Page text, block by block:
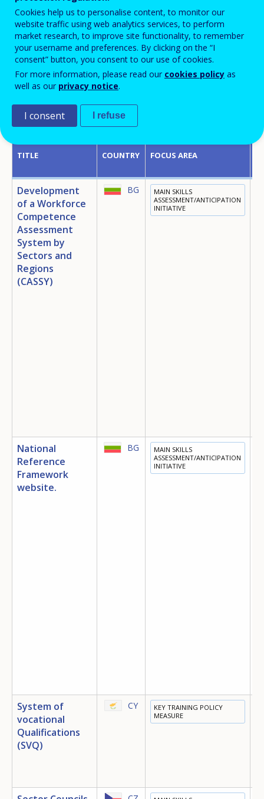
Country
Displaying 19 policy instruments
TITLE COUNTRY FOCUS AREA
Development
of a Workforce
Competence
Assessment
System by
Sectors and
Regions
(CASSY)
BG
MAIN SKILLS
ASSESSMENT/ANTICIPATION
INITIATIVE
National
Reference
Framework
website.
BG
MAIN SKILLS
ASSESSMENT/ANTICIPATION
INITIATIVE
System of
vocational
Qualifications
(SVQ)
CY
KEY TRAINING POLICY
MEASURE
Cookies help us to personalise content, to monitor our
website traffic using web analytics services, to perform
market research, to improve site functionality, to remember
your username and preferences. By clicking on the “I
consent” button, you consent to our use of cookies.
For more information, please read our cookies policy as
well as our privacy notice.
I consent I refuse